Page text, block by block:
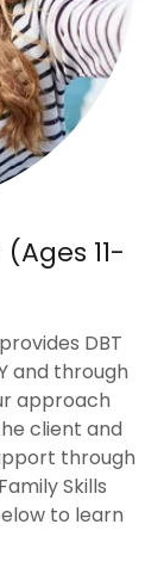
11-
DBT
and through
approach
client and
through
Skills
to learn